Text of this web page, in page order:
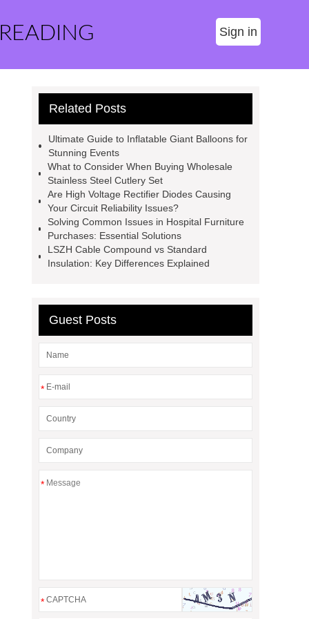
Sign in
Related Posts
Ultimate Guide to Inflatable Giant Balloons for
Stunning Events
What to Consider When Buying Wholesale
Stainless Steel Cutlery Set
Are High Voltage Rectifier Diodes Causing
Your Circuit Reliability Issues?
Solving Common Issues in Hospital Furniture
Purchases: Essential Solutions
LSZH Cable Compound vs Standard
Insulation: Key Differences Explained
Guest Posts
*
*
*